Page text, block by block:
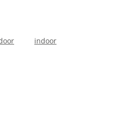
indoor